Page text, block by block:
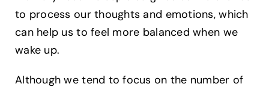
to process our thoughts and emotions, which
can help us to feel more balanced when we
wake up.
Although we tend to focus on the number of